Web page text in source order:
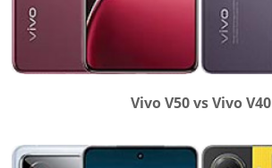
Vivo V50 vs Vivo V40